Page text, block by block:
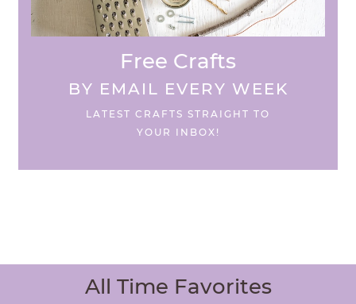
Free Crafts
BY EMAIL EVERY WEEK
LATEST CRAFTS STRAIGHT TO
YOUR INBOX!
All Time Favorites